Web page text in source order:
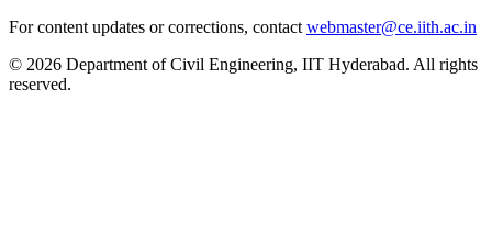
For content updates or corrections, contact webmaster@ce.iith.ac.in
© 2026 Department of Civil Engineering, IIT Hyderabad. All rights
reserved.